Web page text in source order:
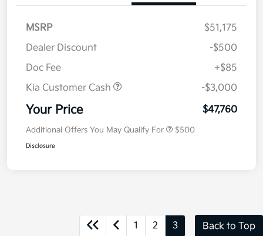
MSRP
$51,175
Dealer Discount
-$500
Doc Fee
+$85
Kia Customer Cash
-$3,000
Your Price $47,760
Additional Offers You May Qualify For $500
Disclosure
1 2 3 Back to Top